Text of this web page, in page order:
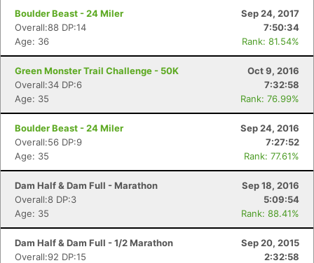
Boulder Beast - 24 Miler
Sep 24, 2017
Overall:88 DP:14
7:50:34
Age: 36
Rank: 81.54%
Green Monster Trail Challenge - 50K
Oct 9, 2016
Overall:34 DP:6
7:32:58
Age: 35
Rank: 76.99%
Boulder Beast - 24 Miler
Sep 24, 2016
Overall:56 DP:9
7:27:52
Age: 35
Rank: 77.61%
Dam Half & Dam Full - Marathon
Sep 18, 2016
Overall:8 DP:3
5:09:54
Age: 35
Rank: 88.41%
Dam Half & Dam Full - 1/2 Marathon
Sep 20, 2015
Overall:92 DP:15
2:32:58